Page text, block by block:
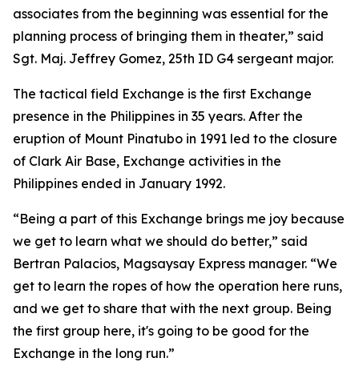
associates from the beginning was essential for the
planning process of bringing them in theater,” said
Sgt. Maj. Jeffrey Gomez, 25th ID G4 sergeant major.
The tactical field Exchange is the first Exchange
presence in the Philippines in 35 years. After the
eruption of Mount Pinatubo in 1991 led to the closure
of Clark Air Base, Exchange activities in the
Philippines ended in January 1992.
“Being a part of this Exchange brings me joy because
we get to learn what we should do better,” said
Bertran Palacios, Magsaysay Express manager. “We
get to learn the ropes of how the operation here runs,
and we get to share that with the next group. Being
the first group here, it's going to be good for the
Exchange in the long run.”